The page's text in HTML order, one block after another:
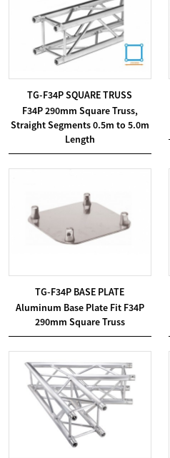
TG-F34P SQUARE TRUSS
F34P 290mm Square Truss,
Straight Segments 0.5m to 5.0m
Length
TG-F34P BASE PLATE
Aluminum Base Plate Fit F34P
290mm Square Truss